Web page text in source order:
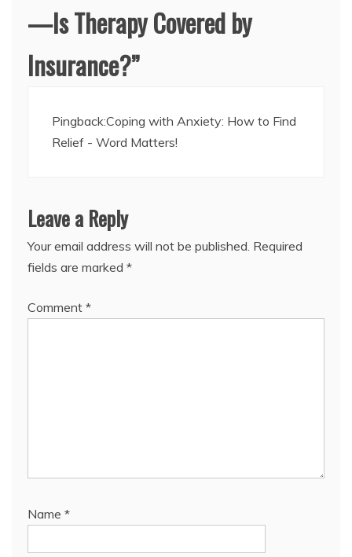
—Is Therapy Covered by
Insurance?”
Pingback:Coping with Anxiety: How to Find
Relief - Word Matters!
Leave a Reply
Your email address will not be published. Required
fields are marked *
Comment *
Name *